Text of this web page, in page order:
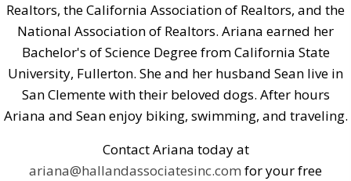
Realtors, the California Association of Realtors, and the
National Association of Realtors. Ariana earned her
Bachelor's of Science Degree from California State
University, Fullerton. She and her husband Sean live in
San Clemente with their beloved dogs. After hours
Ariana and Sean enjoy biking, swimming, and traveling.
Contact Ariana today at
ariana@hallandassociatesinc.com for your free